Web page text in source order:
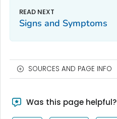
Signs and Symptoms
SOURCES AND PAGE INFO
Was this page helpful?